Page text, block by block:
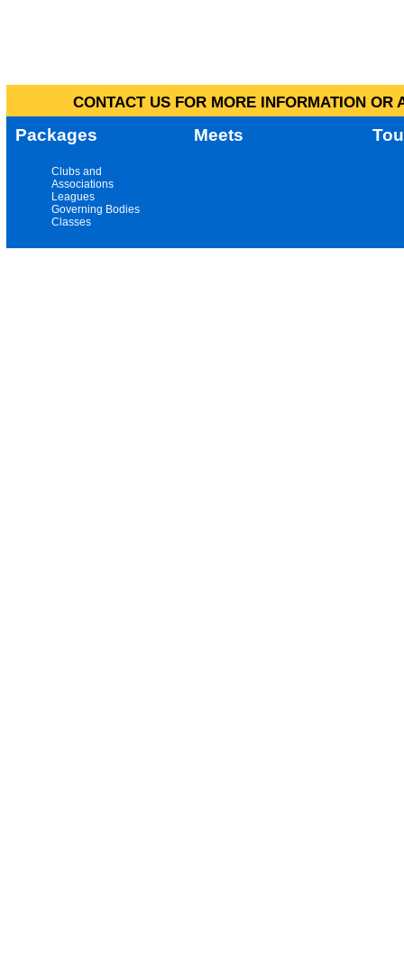
CONTACT US FOR MORE INFORMATION
Packages Meets
Clubs and
Associations
Leagues
Governing Bodies
Classes